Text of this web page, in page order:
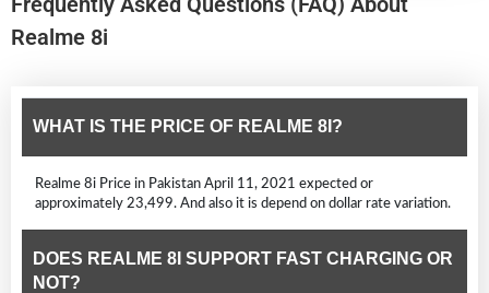
Realme 8i
WHAT IS THE PRICE OF REALME 8I?
Realme 8i Price in Pakistan April 11, 2021 expected or
approximately 23,499. And also it is depend on dollar rate variation.
DOES REALME 8I SUPPORT FAST CHARGING OR
NOT?